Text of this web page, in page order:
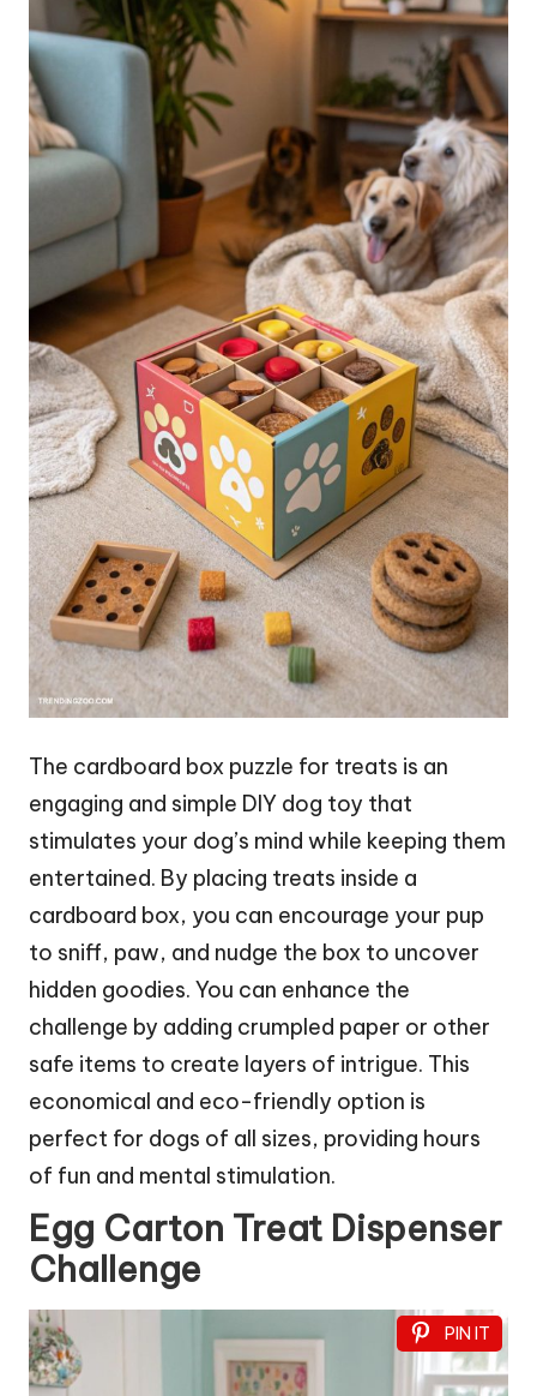
The cardboard box puzzle for treats is an
engaging and simple DIY dog toy that
stimulates your dog’s mind while keeping them
entertained. By placing treats inside a
cardboard box, you can encourage your pup
to sniff, paw, and nudge the box to uncover
hidden goodies. You can enhance the
challenge by adding crumpled paper or other
safe items to create layers of intrigue. This
economical and eco-friendly option is
perfect for dogs of all sizes, providing hours
of fun and mental stimulation.
Egg Carton Treat Dispenser
Challenge
PIN IT